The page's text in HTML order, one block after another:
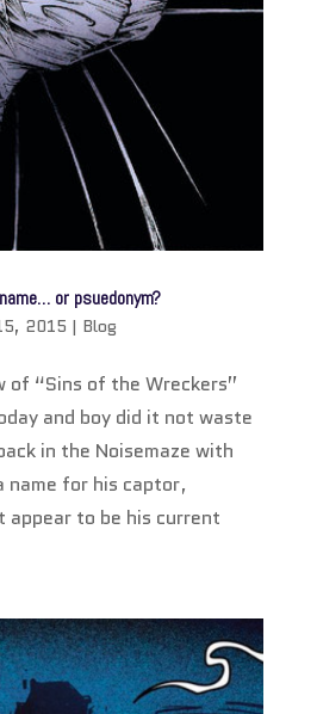
or psuedonym?
2015 | Blog
of “Sins of the Wreckers”
and boy did it not waste
in the Noisemaze with
name for his captor,
appear to be his current